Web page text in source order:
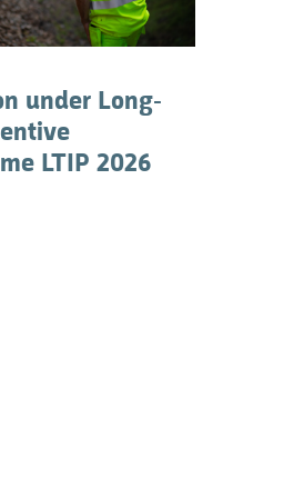
under Long-
LTIP 2026